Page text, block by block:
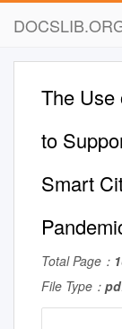
The Use
to
Smart
Total Page：
File Type：